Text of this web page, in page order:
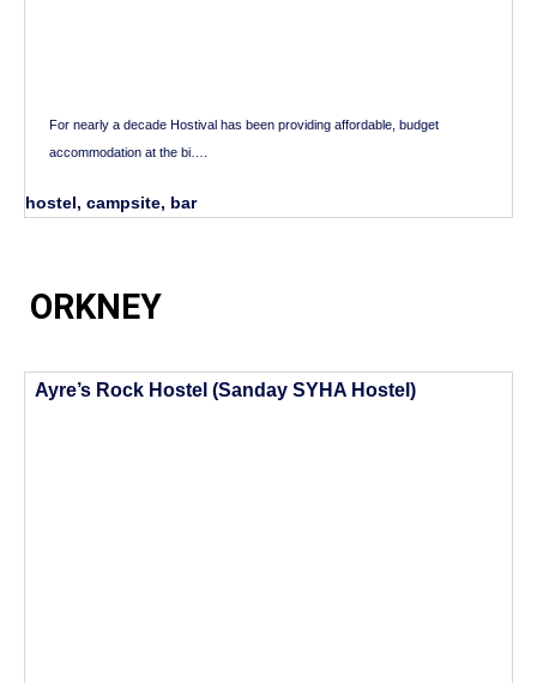
For nearly a decade Hostival has been providing affordable, budget
accommodation at the bi….
hostel, campsite, bar
ORKNEY
Ayre’s Rock Hostel (Sanday SYHA Hostel)